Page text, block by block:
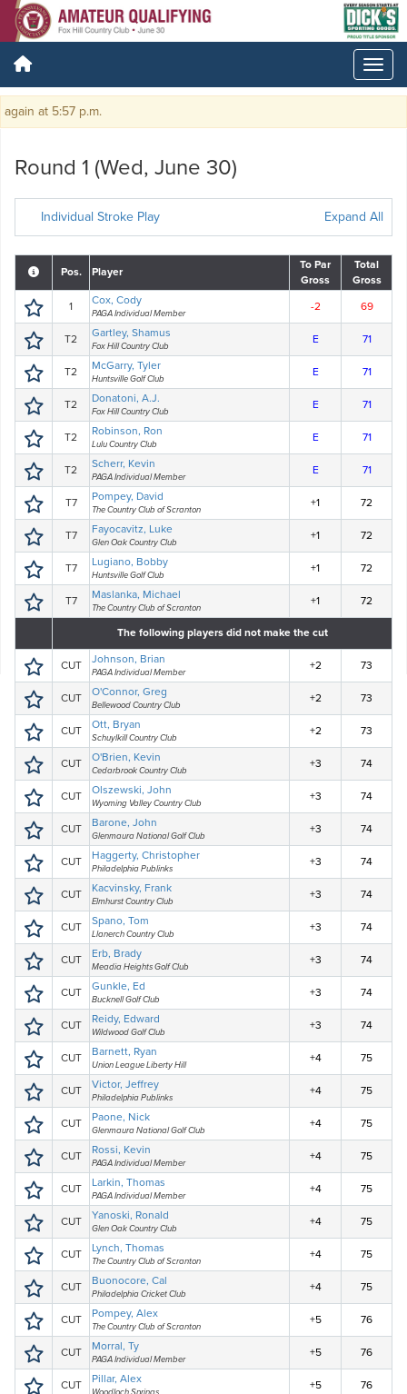
at 5:57 p.m.